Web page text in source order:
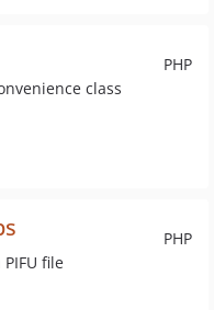
PHP
class
PHP
file